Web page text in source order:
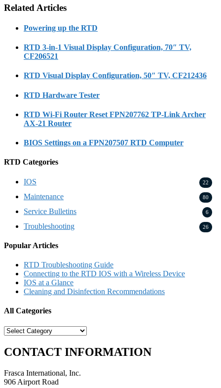
Related Articles
Powering up the RTD
RTD 3-in-1 Visual Display Configuration, 70″ TV,
CF206521
RTD Visual Display Configuration, 50″ TV, CF212436
RTD Hardware Tester
RTD Wi-Fi Router Reset FPN207762 TP-Link Archer
AX-21 Router
BIOS Settings on a FPN207507 RTD Computer
RTD Categories
IOS 22
Maintenance 80
Service Bulletins 6
Troubleshooting 26
Popular Articles
RTD Troubleshooting Guide
Connecting to the RTD IOS with a Wireless Device
IOS at a Glance
Cleaning and Disinfection Recommendations
All Categories
All
CONTACT INFORMATION
Frasca International, Inc.
906 Airport Road